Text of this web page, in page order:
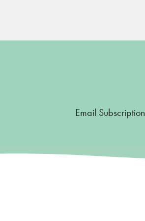
Email Subscription